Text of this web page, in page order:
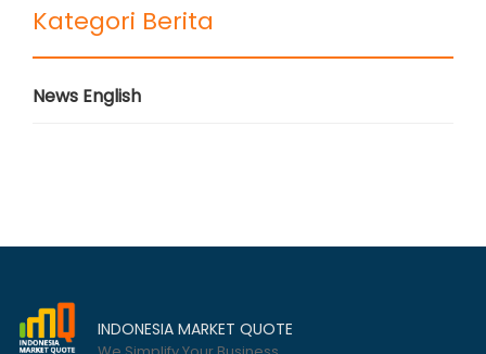
Kategori Berita
News English
INDONESIA MARKET QUOTE